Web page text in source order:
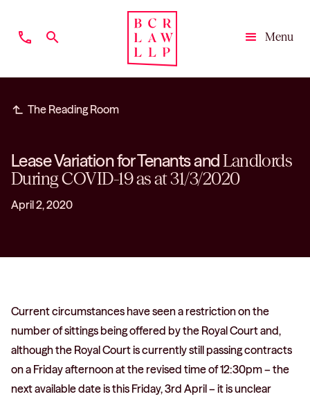
phone search
Menu
subdirectory_arrow_left The Reading Room
Lease Variation for Tenants andLandlords
During COVID-19 as at 31/3/2020
April 2, 2020
Current circumstances have seen a restriction on the
number of sittings being offered by the Royal Court and,
although the Royal Court is currently still passing contracts
on a Friday afternoon at the revised time of 12:30pm – the
next available date is this Friday, 3rd April – it is unclear